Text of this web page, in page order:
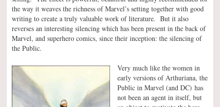
the way it weaves the richness of Marvel’s setting together with good
writing to create a truly valuable work of literature. But it also
reverses an interesting silencing which has been present in the back of
Marvel, and superhero comics, since their inception: the silencing of
the Public.
Very much like the women in
early versions of Arthuriana, the
Public in Marvel (and DC) has
not been an agent in itself, but